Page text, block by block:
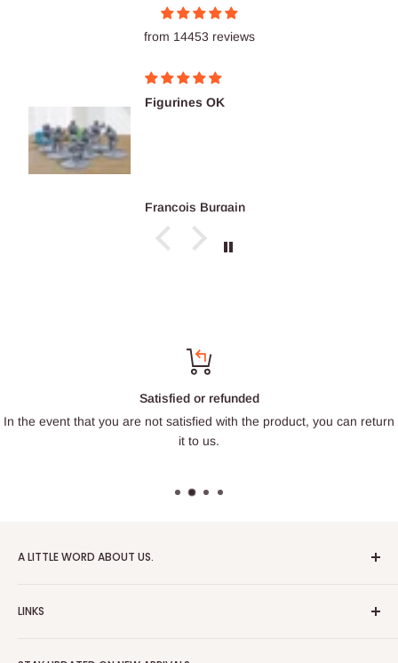
from 14453 reviews
Figurines OK
François Burgain
Satisfied or refunded
In the event that you are not satisfied with the product, you can return
it to us.
A LITTLE WORD ABOUT US.
designing and 3D printing tabletop wargaming terrain in-
Soviet architecture for games like Zona Alfa.
LINKS